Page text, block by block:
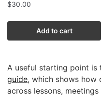
$30.00
Add to cart
A useful starting point is
guide, which shows how
across lessons,